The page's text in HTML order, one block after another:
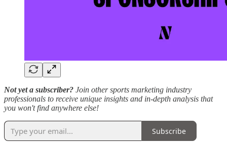
Not yet a subscriber? Join other sports marketing industry
professionals to receive unique insights and in-depth analysis that
you won't find anywhere else!
Subscribe